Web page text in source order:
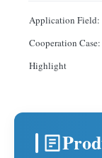
Application Field:
Cooperation Case:
Highlight